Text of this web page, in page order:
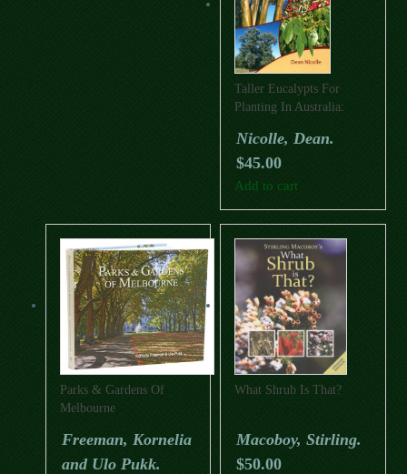
Taller Eucalypts For
Planting In Australia:
Cultivation And
Management
Nicolle, Dean.
$45.00
Add to cart
Parks & Gardens Of
Melbourne
Freeman, Kornelia
and Ulo Pukk.
What Shrub Is That?
Macoboy, Stirling.
$50.00